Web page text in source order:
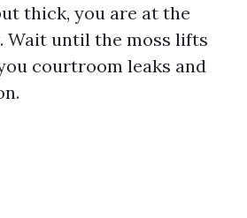
thick, you are at the
Wait until the moss lifts
courtroom leaks and